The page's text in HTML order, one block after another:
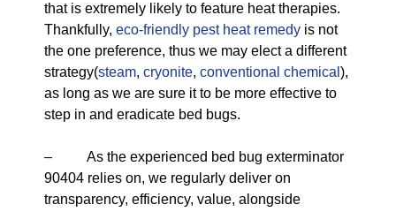
that is extremely likely to feature heat therapies.
Thankfully, eco-friendly pest heat remedy is not
the one preference, thus we may elect a different
strategy(steam, cryonite, conventional chemical ),
as long as we are sure it to be more effective to
step in and eradicate bed bugs.
– As the experienced bed bug exterminator
90404 relies on, we regularly deliver on
transparency, efficiency, value, alongside